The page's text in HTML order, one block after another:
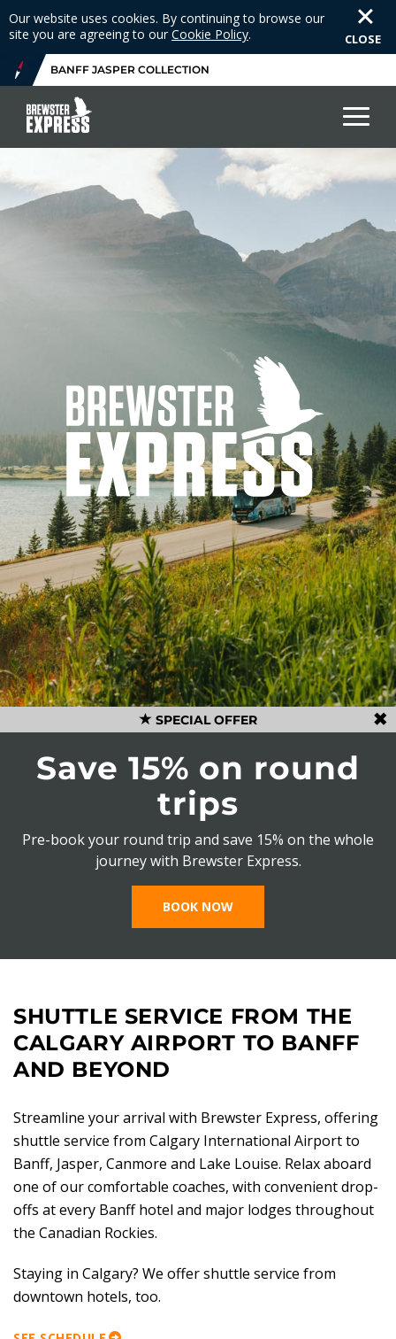
Our website uses cookies. By continuing to browse our
site you are agreeing to our Cookie Policy. CLOSE
BANFF JASPER COLLECTION
SPECIAL OFFER
Save 15% on round
trips
Pre-book your round trip and save 15% on the whole
journey with Brewster Express.
BOOK NOW
SHUTTLE SERVICE FROM THE
CALGARY AIRPORT TO BANFF
AND BEYOND
Streamline your arrival with Brewster Express, offering
shuttle service from Calgary International Airport to
Banff, Jasper, Canmore and Lake Louise. Relax aboard
one of our comfortable coaches, with convenient drop-
offs at every Banff hotel and major lodges throughout
the Canadian Rockies.
Staying in Calgary? We offer shuttle service from
downtown hotels, too.